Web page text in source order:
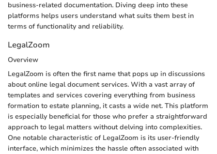
business-related documentation. Diving deep into these
platforms helps users understand what suits them best in
terms of functionality and reliability.
LegalZoom
Overview
LegalZoom is often the first name that pops up in discussions
about online legal document services. With a vast array of
templates and services covering everything from business
formation to estate planning, it casts a wide net. This platform
is especially beneficial for those who prefer a straightforward
approach to legal matters without delving into complexities.
One notable characteristic of LegalZoom is its user-friendly
interface, which minimizes the hassle often associated with